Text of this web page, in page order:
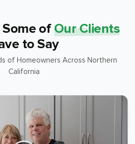
of Our Clients
to Say
of Homeowners Across Northern
California